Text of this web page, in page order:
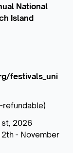
National
Island
festivals_uni
refundable)
2026
- November